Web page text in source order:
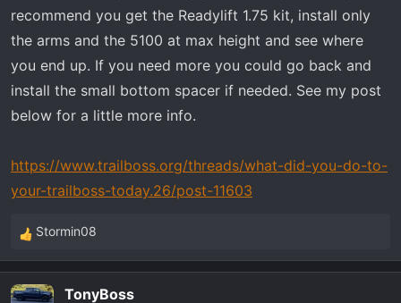
recommend you get the Readylift 1.75 kit, install only
the arms and the 5100 at max height and see where
you end up. If you need more you could go back and
install the small bottom spacer if needed. See my post
below for a little more info.
https://www.trailboss.org/threads/what-did-you-do-to-
your-trailboss-today.26/post-11603
R
e
c
Stormin08
TonyBoss